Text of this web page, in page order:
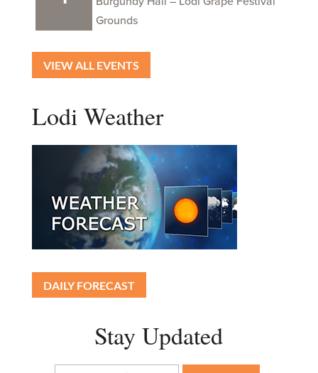
Grounds
VIEW ALL EVENTS
Lodi Weather
DAILY FORECAST
Stay Updated